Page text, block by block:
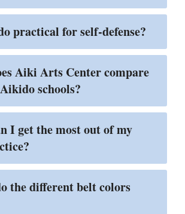
practical for self-defense?
Aiki Arts Center compare
schools?
I get the most out of my
the different belt colors